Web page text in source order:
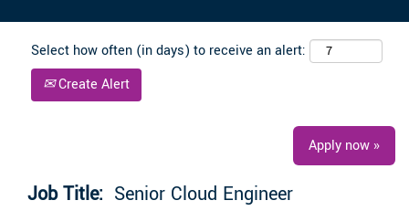
Select how often (in days) to receive an alert:
Create Alert
Apply now »
Job Title: Senior Cloud Engineer